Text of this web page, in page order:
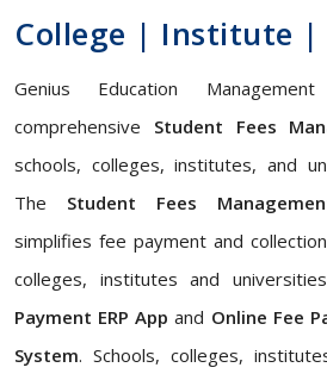
College | Institute |
Genius Education
comprehensive Student Fees
schools, colleges, institutes, and
The Student Fees
simplifies fee payment and
colleges, institutes and
Payment ERP App and Online Fee
System. Schools, colleges,